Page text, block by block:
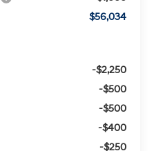
$56,034
-$2,250
-$500
-$500
-$400
-$250